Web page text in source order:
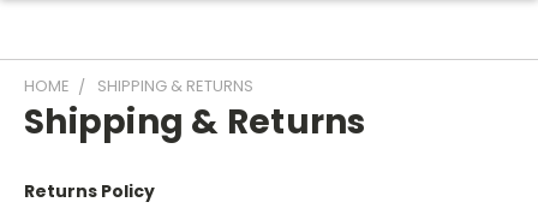
HOME SHIPPING & RETURNS
Shipping & Returns
Returns Policy